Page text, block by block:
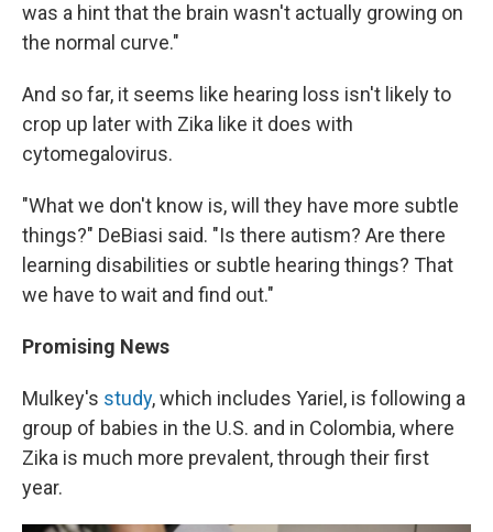
was a hint that the brain wasn't actually growing on
the normal curve."
And so far, it seems like hearing loss isn't likely to
crop up later with Zika like it does with
cytomegalovirus.
"What we don't know is, will they have more subtle
things?" DeBiasi said. "Is there autism? Are there
learning disabilities or subtle hearing things? That
we have to wait and find out."
Promising News
Mulkey's study, which includes Yariel, is following a
group of babies in the U.S. and in Colombia, where
Zika is much more prevalent, through their first
year.